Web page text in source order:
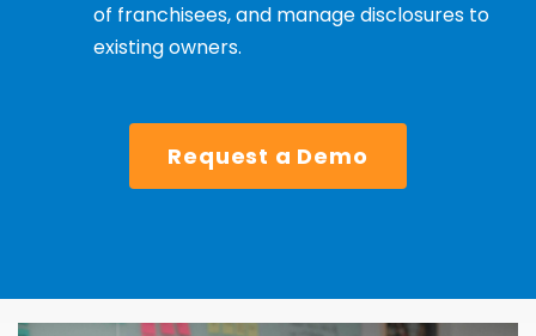
of franchisees, and manage disclosures to
existing owners.
Request a Demo